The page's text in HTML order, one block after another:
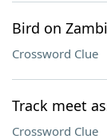
Bird on
Crossword Clue
Track meet
Crossword Clue